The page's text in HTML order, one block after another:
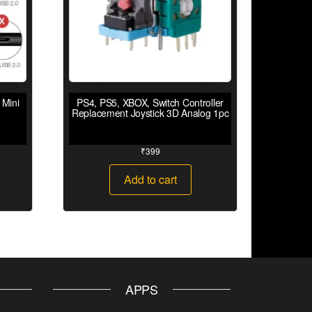
PS4, PS5, XBOX, Switch Controller
Replacement Joystick 3D Analog 1pc
₹399
Add to cart
APPS